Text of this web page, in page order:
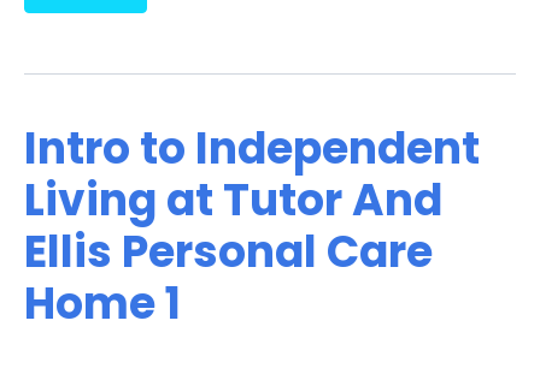
Intro to Independent
Living at Tutor And
Ellis Personal Care
Home 1